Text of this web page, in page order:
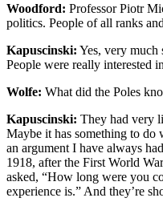
Woodford: Professor Piotr
politics. People of all ranks
Kapuscinski: Yes, very much
People were really interested
Wolfe: What did the Poles
Kapuscinski: They had very
Maybe it has something to do
an argument I have always
1918, after the First World
asked, “How long were you
experience is.” And they’re